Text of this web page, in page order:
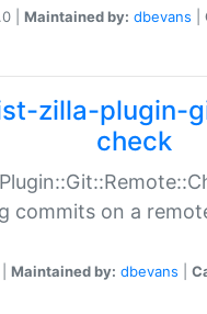
| Maintained by: dbevans
zilla-plugin-
check
commits on a
Maintained by: dbevans